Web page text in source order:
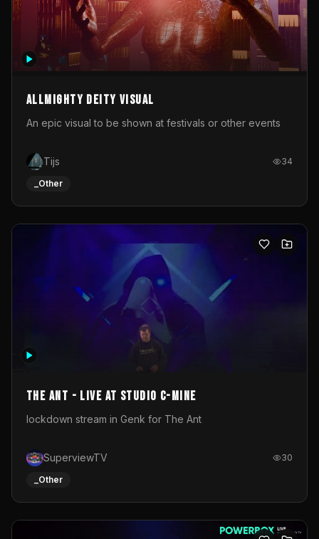
Allmighty deity visual
An epic visual to be shown at festivals or other events
Tijs 34
_Other
The Ant - Live at Studio C-Mine
lockdown stream in Genk for The Ant
SuperviewTV 30
_Other